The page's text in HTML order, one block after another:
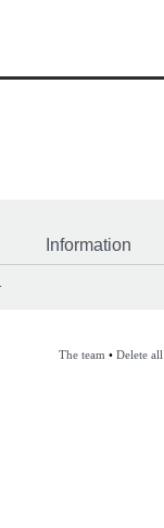
Information
The team • Delete